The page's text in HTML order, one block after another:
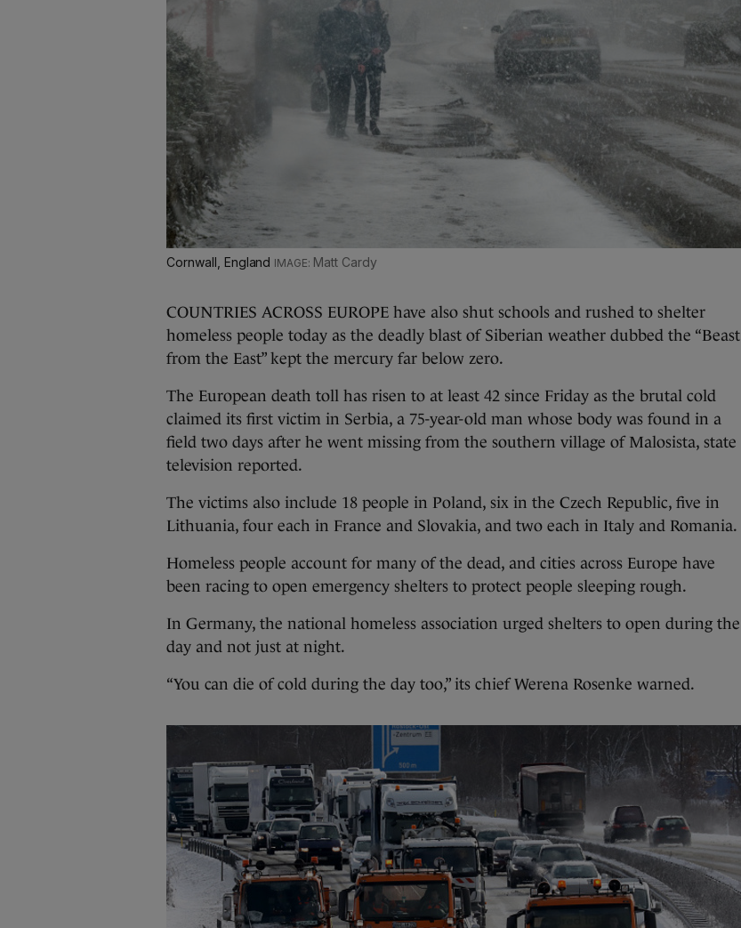
Cornwall, England Matt Cardy
COUNTRIES ACROSS EUROPE have also shut schools and rushed to shelter
homeless people today as the deadly blast of Siberian weather dubbed the “Beast
from the East” kept the mercury far below zero.
The European death toll has risen to at least 42 since Friday as the brutal cold
claimed its first victim in Serbia, a 75-year-old man whose body was found in a
field two days after he went missing from the southern village of Malosista, state
television reported.
The victims also include 18 people in Poland, six in the Czech Republic, five in
Lithuania, four each in France and Slovakia, and two each in Italy and Romania.
Homeless people account for many of the dead, and cities across Europe have
been racing to open emergency shelters to protect people sleeping rough.
In Germany, the national homeless association urged shelters to open during the
day and not just at night.
“You can die of cold during the day too,” its chief Werena Rosenke warned.